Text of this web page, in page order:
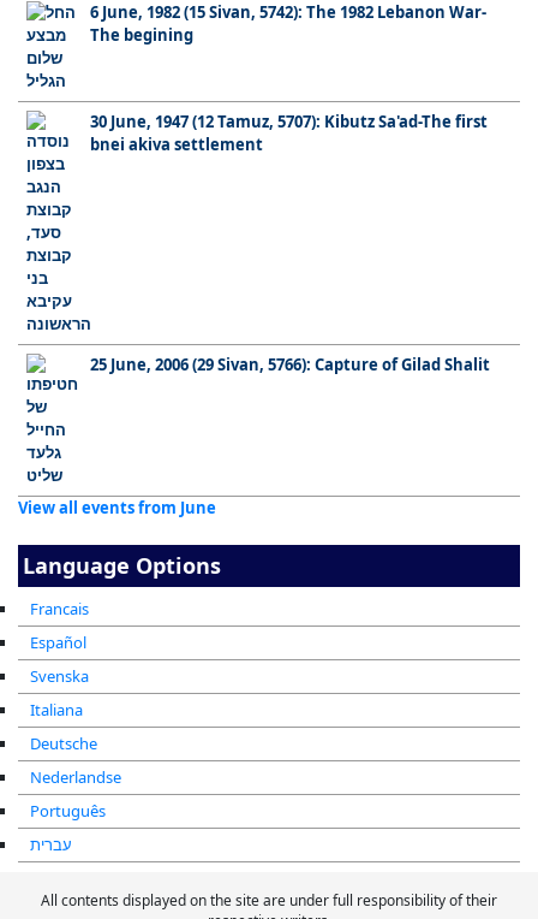
6 June, 1982 (15 Sivan, 5742): The 1982 Lebanon War-
The begining
30 June, 1947 (12 Tamuz, 5707): Kibutz Sa'ad-The first
bnei akiva settlement
25 June, 2006 (29 Sivan, 5766): Capture of Gilad Shalit
View all events from June
Language Options
Francais
Español
Svenska
Italiana
Deutsche
Nederlandse
Português
עברית
All contents displayed on the site are under full responsibility of their